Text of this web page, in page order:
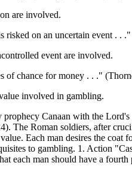
are involved.
risked on an uncertain event . .
event are involved.
of chance for money . . ."
involved in gambling.
prophecy Canaan with the
The Roman soldiers, after
Each man desires the coat
to gambling. 1. Action
each man should have a